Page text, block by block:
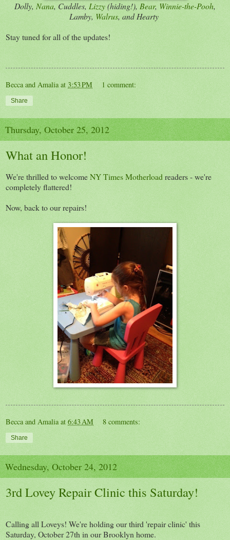
Dolly, Nana, Cuddles, Lizzy(hiding!), Bear, Winnie-the-Pooh,
Lamby, Walrus, and Hearty
Stay tuned for all of the updates!
Becca and Amalia at 3:53 PM 1 comment:
Share
Thursday, October 25, 2012
What an Honor!
We're thrilled to welcomeNY Times Motherload readers - we're
completely flattered!
Now, back to our repairs!
Becca and Amalia at 6:43 AM 8 comments:
Share
Wednesday, October 24, 2012
3rd Lovey Repair Clinic this Saturday!
Calling all Loveys! We're holding our third 'repair clinic' this
Saturday, October 27th in our Brooklyn home.